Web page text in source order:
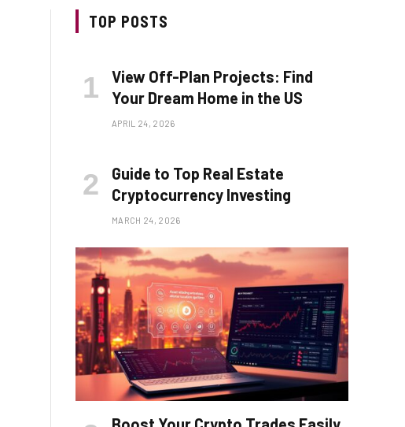
TOP POSTS
View Off-Plan Projects: Find
Your Dream Home in the US
APRIL 24, 2026
Guide to Top Real Estate
Cryptocurrency Investing
MARCH 24, 2026